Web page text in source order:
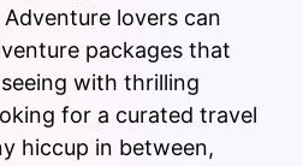
lovers can
packages that
with thrilling
for a curated travel
hiccup in between,